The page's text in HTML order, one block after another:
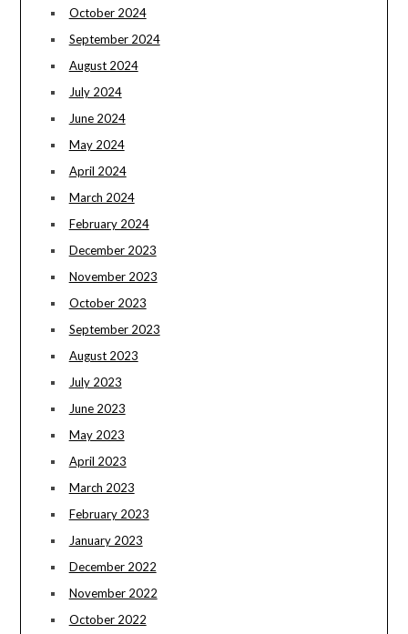
October 2024
September 2024
August 2024
July 2024
June 2024
May 2024
April 2024
March 2024
February 2024
December 2023
November 2023
October 2023
September 2023
August 2023
July 2023
June 2023
May 2023
April 2023
March 2023
February 2023
January 2023
December 2022
November 2022
October 2022